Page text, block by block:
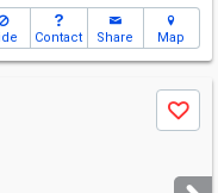
Contact Share Map
Save